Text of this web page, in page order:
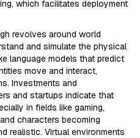
which facilitates deployment
revolves around world
and simulate the physical
language models that predict
move and interact,
Investments and
and startups indicate that
in fields like gaming,
characters becoming
realistic. Virtual environments